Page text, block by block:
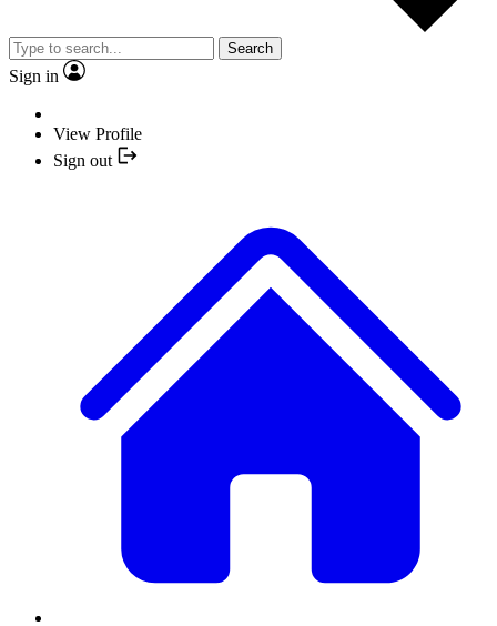
Search
Sign in
View Profile
Sign out